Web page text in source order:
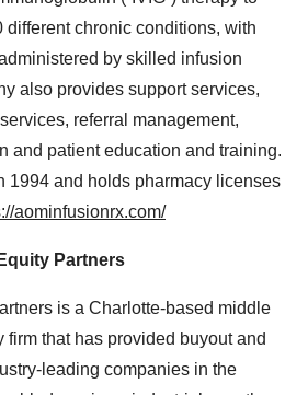
different chronic conditions, with
by skilled infusion
also provides support services,
referral management,
and patient education and training.
1994 and holds pharmacy licenses
aominfusionrx.com/
Partners
is a Charlotte-based middle
firm that has provided buyout and
leading companies in the